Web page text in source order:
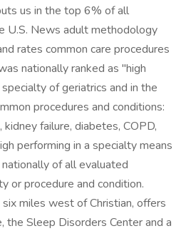
us in the top 6% of all
U.S. News adult methodology
rates common care procedures
nationally ranked as "high
of geriatrics and in the
procedures and conditions:
failure, diabetes, COPD,
performing in a specialty means
of all evaluated
or procedure and condition.
six miles west of Christian, offers
the Sleep Disorders Center and a